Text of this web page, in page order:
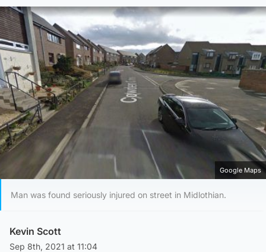
Google Maps
Man was found seriously injured on street in Midlothian.
Kevin Scott
Sep 8th, 2021 at 11:04